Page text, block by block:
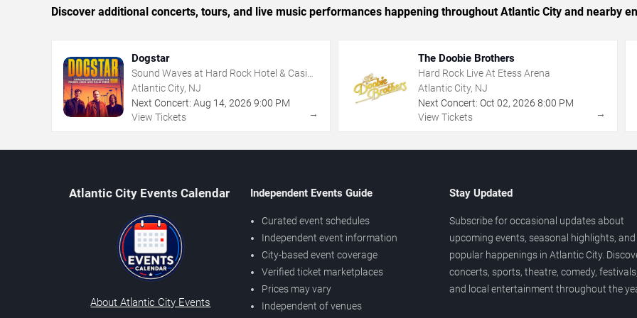
Discover additional concerts, tours, and live music performances happening throughout Atlantic City and nearby
Dogstar
Sound Waves at Hard Rock Hotel & Casino
- Atlantic City
Atlantic City, NJ
Next Concert: Aug 14, 2026 9:00 PM
View Tickets
→
The Doobie Brothers
Hard Rock Live At Etess Arena
Atlantic City, NJ
Next Concert: Oct 02,2026 8:00 PM
View Tickets
→
Atlantic City Events Calendar
About Atlantic City Events
Independent Events Guide
Curated event schedules
Independent event information
City-based event coverage
Verified ticket marketplaces
Prices may vary
Independent of venues
Stay Updated
Subscribe for occasional updates about
upcoming events, seasonal highlights, and
popular happenings in Atlantic City.
concerts, sports, theatre, comedy, festivals,
and local entertainment throughout the